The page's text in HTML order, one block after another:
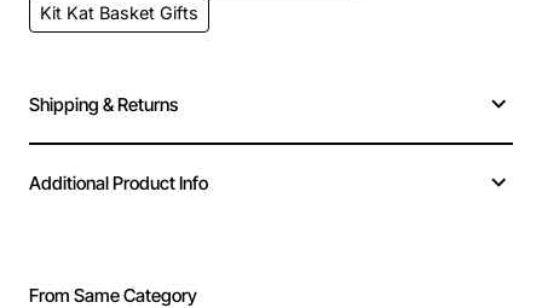
Kit Kat Basket Gifts
Shipping & Returns
Additional Product Info
From Same Category